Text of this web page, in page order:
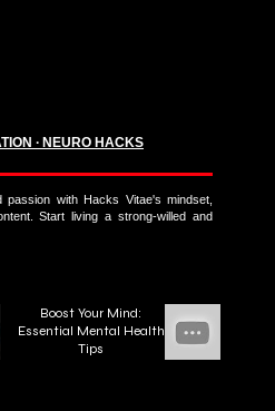
∙ NEURO HACKS
with Hacks Vitae's mindset,
Start living a strong-willed and
Boost Your Mind:
Essential Mental Health
Tips